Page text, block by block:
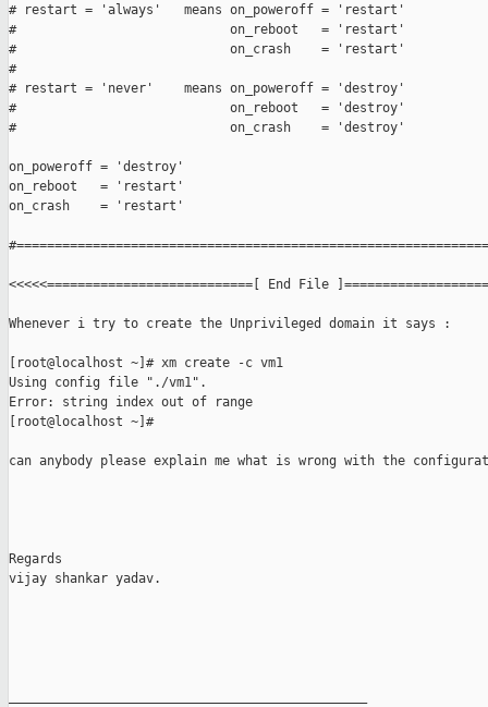
# restart = 'always'   means on_poweroff = 'restart'
#                            on_reboot   = 'restart'
#                            on_crash    = 'restart'
#
# restart = 'never'    means on_poweroff = 'destroy'
#                            on_reboot   = 'destroy'
#                            on_crash    = 'destroy'
on_poweroff = 'destroy'
on_reboot   = 'restart'
on_crash    = 'restart'
<<<<<===========================[ End File
Whenever i try to create the Unprivileged domain it says :
[root@localhost ~]# xm create -c vm1
Using config file "./vm1".
Error: string index out of range
[root@localhost ~]#
can anybody please explain me what is wrong with the
Regards
vijay shankar yadav.